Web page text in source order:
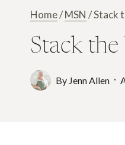
Home/MSN /Stack
Stack
By Jenn Allen